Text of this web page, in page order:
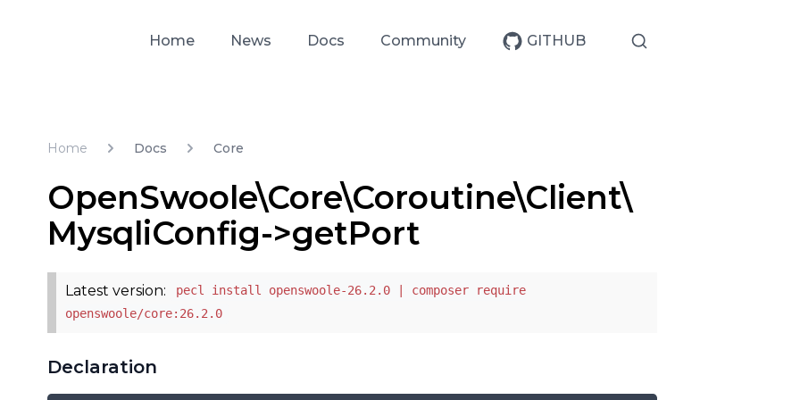
Home News Docs Community GITHUB
Home Docs Core
OpenSwoole\Core\Coroutine\Client\
MysqliConfig->getPort
Latest version:
pecl install openswoole-26.2.0 | composer require
openswoole/core:26.2.0
Declaration